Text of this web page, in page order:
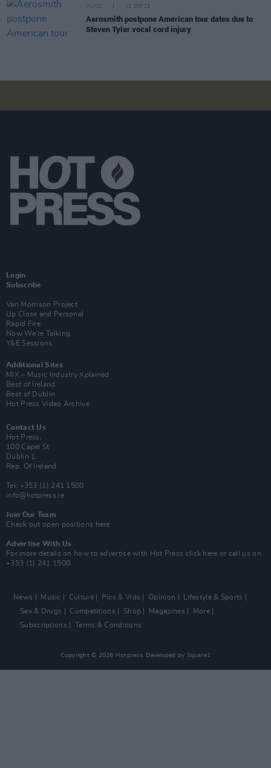
MUSIC 12 SEP 23
Aerosmith postpone American tour dates due to
Steven Tyler vocal cord injury
Login
Subscribe
Van Morrison Project
Up Close and Personal
Rapid Fire
Now We’re Talking
Y&E Sessions
Additional Sites
MIX – Music Industry Xplained
Best of Ireland
Best of Dublin
Hot Press Video Archive
Contact Us
Hot Press,
100 Capel St
Dublin 1.
Rep. Of Ireland
Tel: +353 (1) 241 1500
info@hotpress.ie
Join Our Team
Check out open positions here
Advertise With Us
For more details on how to advertise with Hot Press click here or call us on
+353 (1) 241 1500
News Music Culture Pics & Vids Opinion
Lifestyle & Sports
Sex & Drugs
Competitions Shop Magazines
More
Subscriptions
Terms & Conditions
Copyright © 2026 Hotpress. Developed by Square1